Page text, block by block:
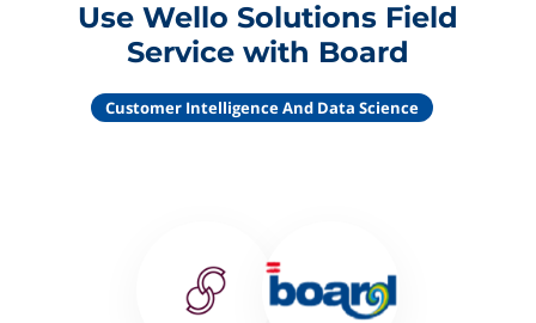
Use Wello Solutions Field
Service with Board
Customer Intelligence And Data Science